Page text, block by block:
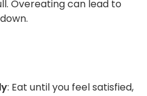
Overeating can lead to
: Eat until you feel satisfied,